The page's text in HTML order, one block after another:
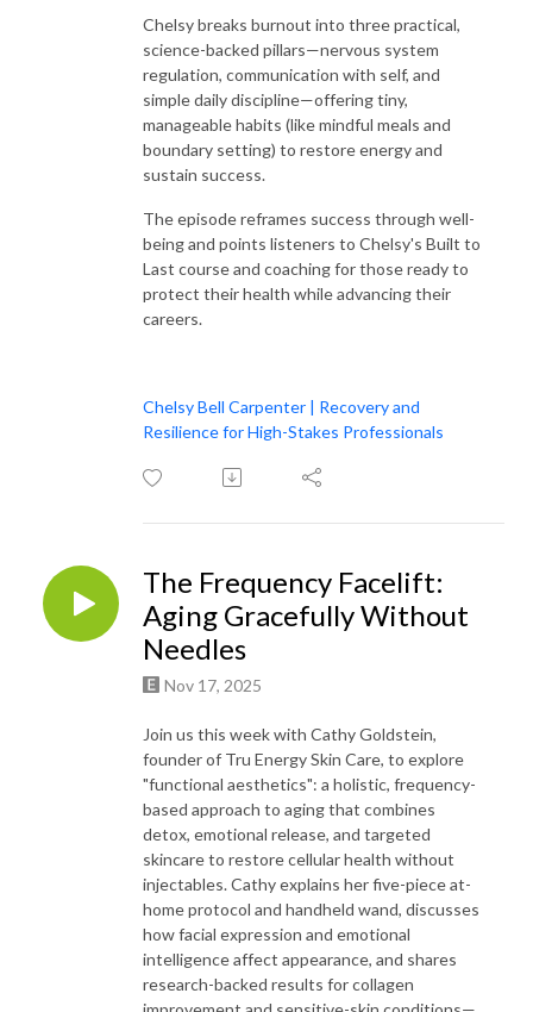
Chelsy breaks burnout into three practical,
science-backed pillars—nervous system
regulation, communication with self, and
simple daily discipline—offering tiny,
manageable habits (like mindful meals and
boundary setting) to restore energy and
sustain success.
The episode reframes success through well-
being and points listeners to Chelsy's Built to
Last course and coaching for those ready to
protect their health while advancing their
careers.
Chelsy Bell Carpenter | Recovery and
Resilience for High-Stakes Professionals
The Frequency Facelift:
Aging Gracefully Without
Needles
Nov 17, 2025
Join us this week with Cathy Goldstein,
founder of Tru Energy Skin Care, to explore
"functional aesthetics": a holistic, frequency-
based approach to aging that combines
detox, emotional release, and targeted
skincare to restore cellular health without
injectables. Cathy explains her five-piece at-
home protocol and handheld wand, discusses
how facial expression and emotional
intelligence affect appearance, and shares
research-backed results for collagen